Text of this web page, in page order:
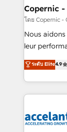
One
across
Canada,
South Africa. Certified compliant with ISO/IEC
international
Copernic
โดย Copernic -
Nous
leur
Intégration
téléphonie, etc.) • Alignement des équipes
outil et des données
collecte et
de la productivité
ระดับ Elite4.9